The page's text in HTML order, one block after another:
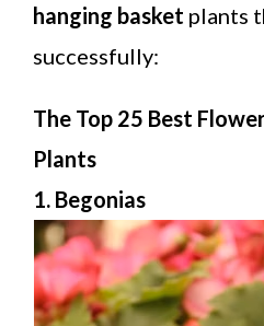
hanging basket plants
successfully:
The Top 25 Best
Plants
1. Begonias